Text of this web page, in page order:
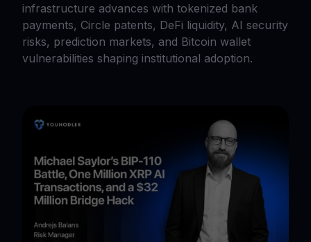
infrastructure advances with tokenized bank
payments, Circle patents, DeFi liquidity, AI security
risks, prediction markets, and Bitcoin wallet
vulnerabilities shaping institutional adoption.